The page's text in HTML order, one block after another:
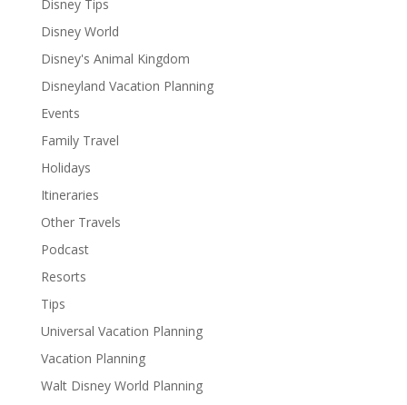
Disney Tips
Disney World
Disney's Animal Kingdom
Disneyland Vacation Planning
Events
Family Travel
Holidays
Itineraries
Other Travels
Podcast
Resorts
Tips
Universal Vacation Planning
Vacation Planning
Walt Disney World Planning